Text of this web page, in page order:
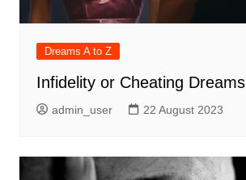
Dreams A to Z
Infidelity or Cheating Dreams
admin_user 22 August 2023